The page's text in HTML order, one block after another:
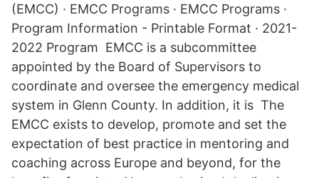
(EMCC) · EMCC Programs · EMCC Programs ·
Program Information - Printable Format · 2021-
2022 Program EMCC is a subcommittee
appointed by the Board of Supervisors to
coordinate and oversee the emergency medical
system in Glenn County. In addition, it is The
EMCC exists to develop, promote and set the
expectation of best practice in mentoring and
coaching across Europe and beyond, for the